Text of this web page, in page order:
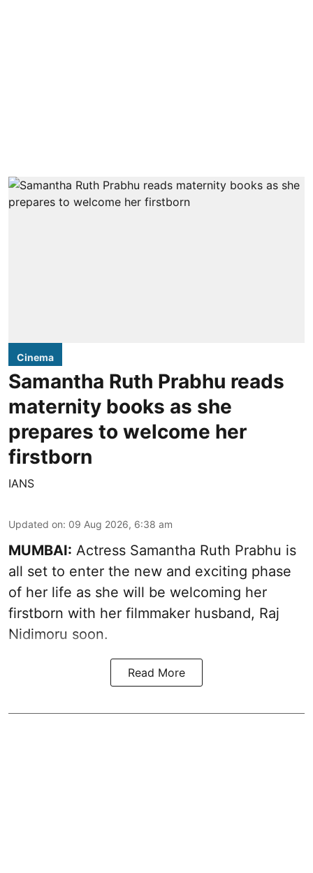
Cinema
Samantha Ruth Prabhu reads
maternity books as she
prepares to welcome her
firstborn
IANS
Updated on: 09 Aug 2026, 6:38 am
MUMBAI: Actress Samantha Ruth Prabhu is
all set to enter the new and exciting phase
of her life as she will be welcoming her
firstborn with her filmmaker husband, Raj
Nidimoru soon.
Read More